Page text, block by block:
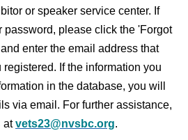
or speaker service center. If
password, please click the 'Forgot
enter the email address that
If the information you
in the database, you will
via email. For further assistance,
atvets23@nvsbc.org.